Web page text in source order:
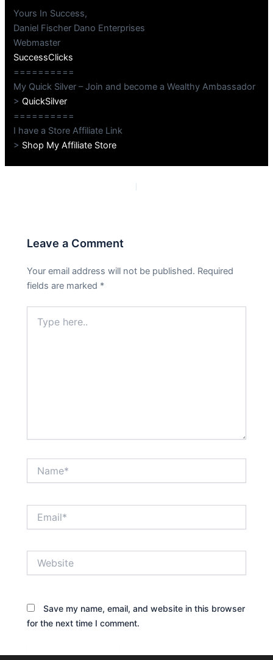
Yours In Success,
Daniel Fischer Dano Enterprises
Webmaster
SuccessClicks
==========
My Quick Silver – Join and become a Wealthy Ambassador
>QuickSilver
==========
I have a Store Affiliate Link
> Shop My Affiliate Store
Leave a Comment
Your email address will not be published. Required
fields are marked *
here..
Save my name, email, and website in this browser
for the next time I comment.